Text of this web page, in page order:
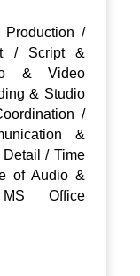
/
/ Script &
& Video
& Studio
/
&
Detail / Time
of Audio &
Office